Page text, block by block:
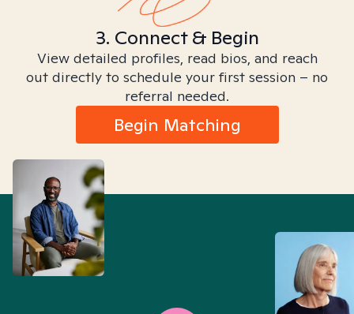
3. Connect & Begin
View detailed profiles, read bios, and reach
out directly to schedule your first session – no
referral needed.
Begin Matching